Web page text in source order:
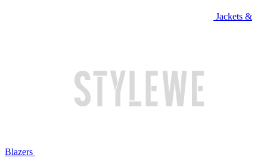
Jackets &
Blazers